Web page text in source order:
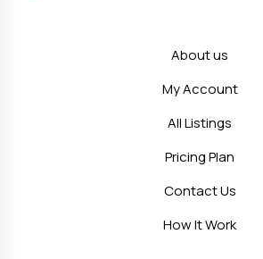
About us
My Account
All Listings
Pricing Plan
Contact Us
How It Work